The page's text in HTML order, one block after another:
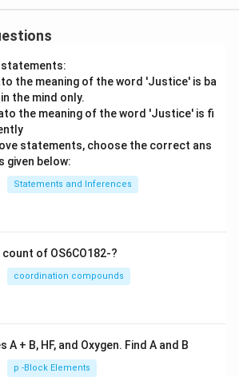
statements:
the meaning of the word 'Justice' is ba
the mind only.
the meaning of the word 'Justice' is fi
statements, choose the correct ans
given below:
Statements and Inferences
of OS6CO182-?
coordination compounds
A + B, HF, and Oxygen. Find A and B
p -Block Elements